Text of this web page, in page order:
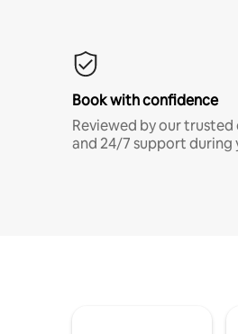
Book with confidence
Reviewed by our
and 24/7 support during